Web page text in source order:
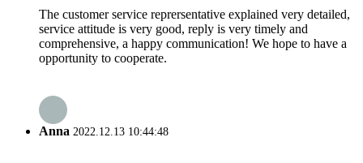
The customer service reprersentative explained very detailed,
service attitude is very good, reply is very timely and
comprehensive, a happy communication! We hope to have a
opportunity to cooperate.
Anna 2022.12.13 10:44:48